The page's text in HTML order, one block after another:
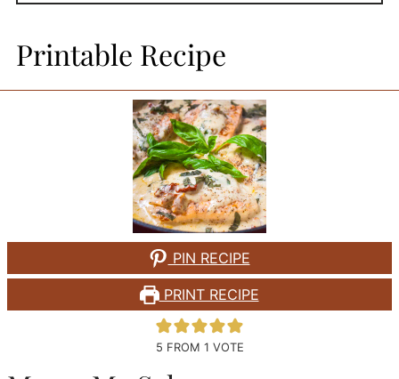
Printable Recipe
PIN RECIPE
PRINT RECIPE
5 FROM 1 VOTE